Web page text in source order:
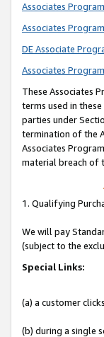
Associates
Associates
DE Associate
Associates
These Associates
terms used in
parties under
termination of the
Associates
material breach of
1. Qualifying
We will pay
(subject to the
Special Links:
(a) a customer
(b) during a single